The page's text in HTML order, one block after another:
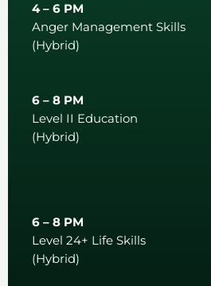
4 – 6 PM
Anger Management Skills
(Hybrid)
6 – 8 PM
Level II Education
(Hybrid)
6 – 8 PM
Level 24+ Life Skills
(Hybrid)